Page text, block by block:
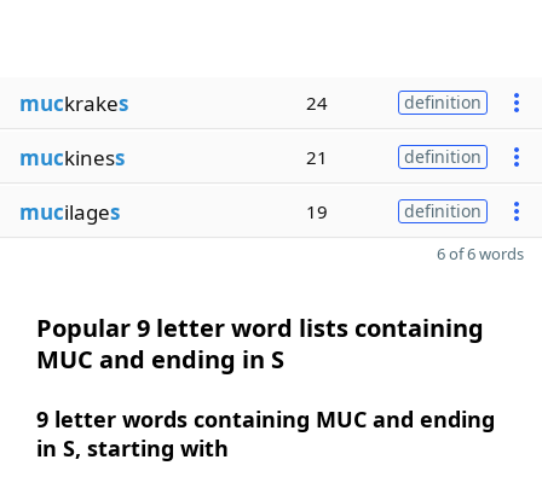
muckrakes 24 definition
muckiness 21 definition
mucilages 19 definition
6 of 6 words
Popular 9 letter word lists containing
MUC and ending in S
9 letter words containing MUC and ending
in S, starting with